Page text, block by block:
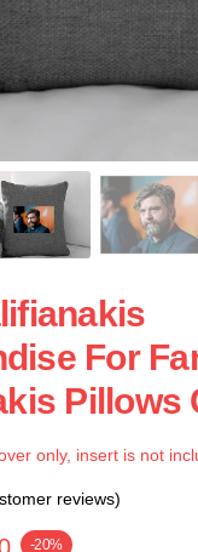
For
Pillows
only, insert is not
reviews)
-20%